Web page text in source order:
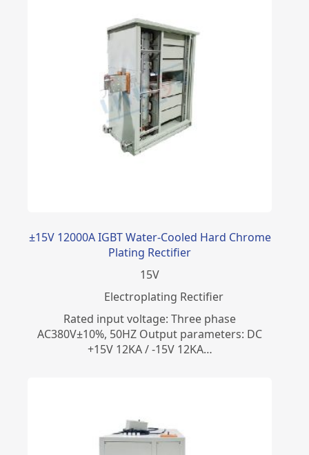
±15V 12000A IGBT Water-Cooled Hard Chrome
Plating Rectifier
15V
Electroplating Rectifier
Rated input voltage: Three phase
AC380V±10%, 50HZ Output parameters: DC
+15V 12KA / -15V 12KA…